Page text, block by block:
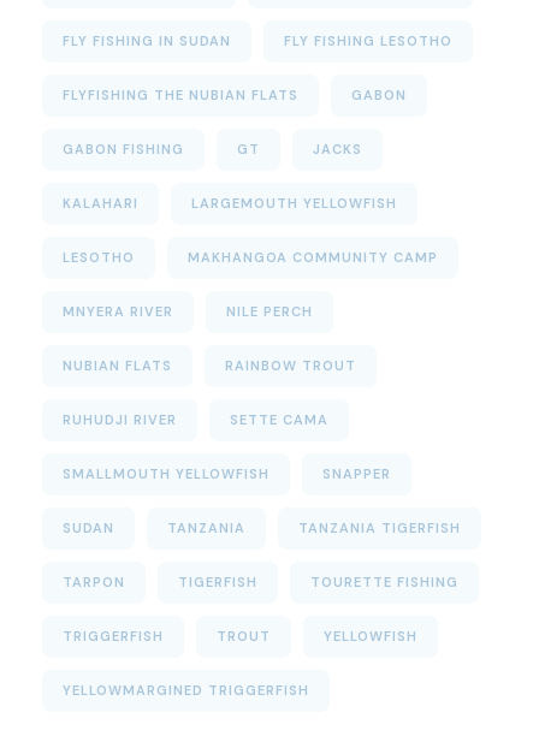
FLY FISHING IN SUDAN FLY FISHING LESOTHO
FLYFISHING THE NUBIAN FLATS GABON
GABON FISHING GT JACKS
KALAHARI LARGEMOUTH YELLOWFISH
LESOTHO MAKHANGOA COMMUNITY CAMP
MNYERA RIVER NILE PERCH
NUBIAN FLATS RAINBOW TROUT
RUHUDJI RIVER SETTE CAMA
SMALLMOUTH YELLOWFISH SNAPPER
SUDAN TANZANIA TANZANIA TIGERFISH
TARPON TIGERFISH TOURETTE FISHING
TRIGGERFISH TROUT YELLOWFISH
YELLOWMARGINED TRIGGERFISH